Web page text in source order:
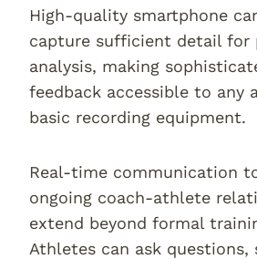
High-quality smartphone
capture sufficient detail for
analysis, making
feedback accessible to any
basic recording equipment.
Real-time communication
ongoing coach-athlete
extend beyond formal
Athletes can ask questions,